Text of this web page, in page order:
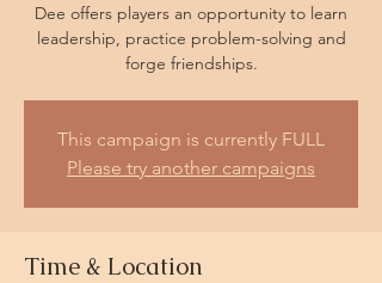
Dee offers players an opportunity to learn
leadership, practice problem-solving and
forge friendships.
This campaign is currently FULL
Please try another campaigns
Time & Location